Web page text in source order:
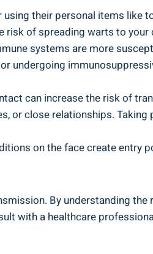
their personal items
risk of spreading warts to your
systems are more
undergoing
can increase the risk of
or close relationships.
on the face create entry
By understanding
with a healthcare